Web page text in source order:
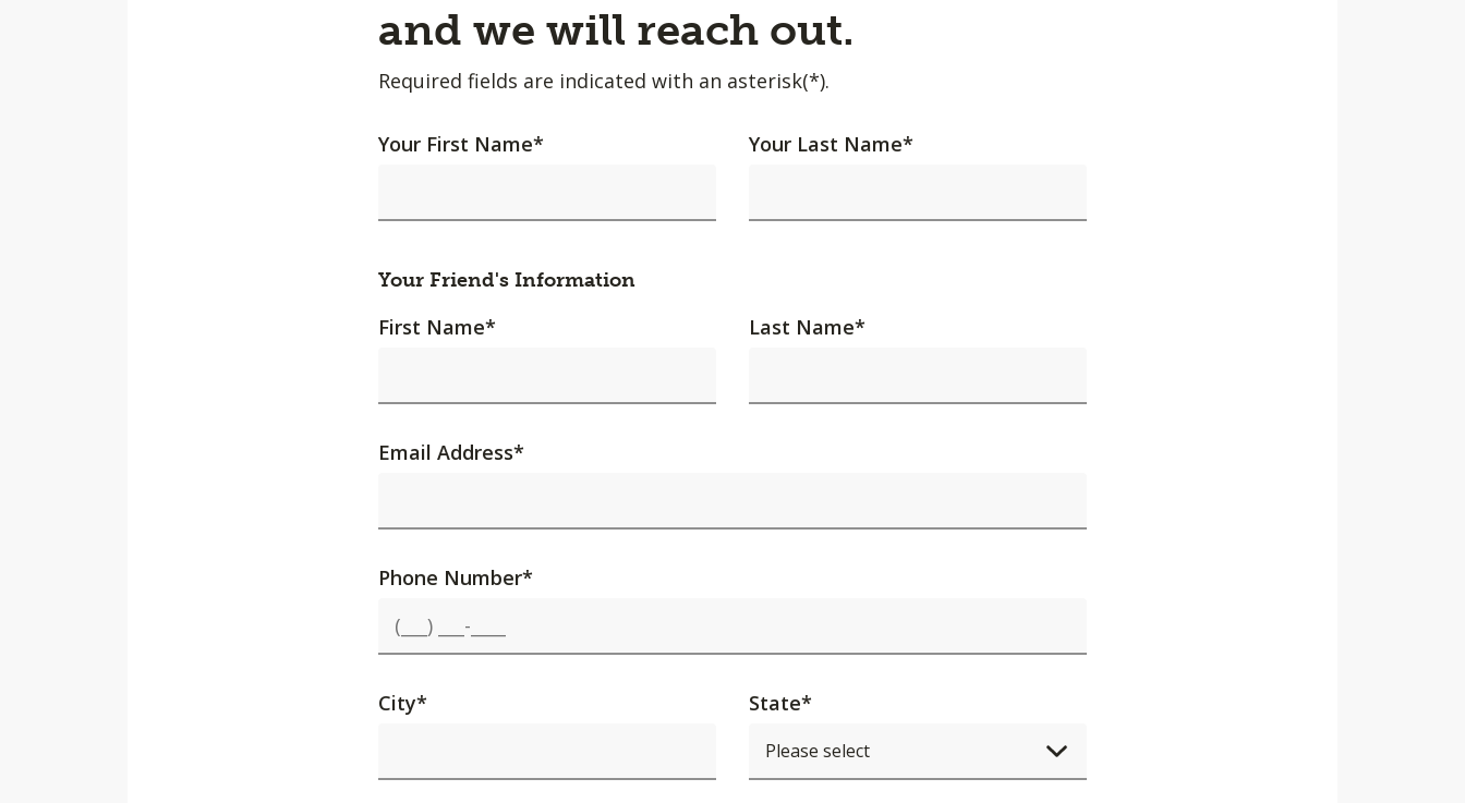
and we will reach out.
Required fields are indicated with an asterisk(*).
Your First Name* Your Last Name*
Your Friend's Information
First Name* Last Name*
Email Address*
Phone Number*
City* State*